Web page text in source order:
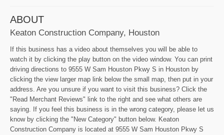
ABOUT
Keaton Construction Company, Houston
If this business has a video about themselves you will be able to
watch it by clicking the play button on the video window. You can print
driving directions to 9555 W Sam Houston Pkwy S in Houston by
clicking the view larger map link below the small map, then put in your
address. Are you unsure if you want to visit this business? Click the
"Read Merchant Reviews" link to the right and see what others are
saying. If you feel this business is in the wrong category, please let us
know by clicking the "New Category" button below. Keaton
Construction Company is located at 9555 W Sam Houston Pkwy S